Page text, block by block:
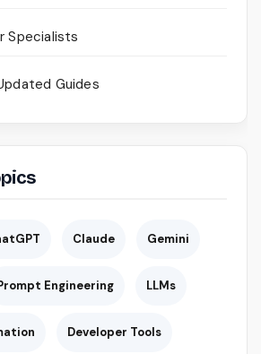
Specialists
Guides
Claude Gemini
Engineering LLMs
Developer Tools